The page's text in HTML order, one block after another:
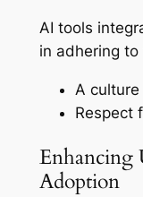
AI tools
in adhering
A
Respect
Enhancing
Adoption